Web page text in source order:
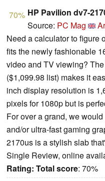
70% HP Pavilion dv7-
Source: PC Mag
Need a calculator to figure
fits the newly fashionable
video and TV viewing?
($1,099.98 list) makes it
inch display resolution is
pixels for 1080p but is
For over a grand, we
and/or ultra-fast gaming
2170us is a stylish slab
Single Review, online
Rating: Total score: 70%